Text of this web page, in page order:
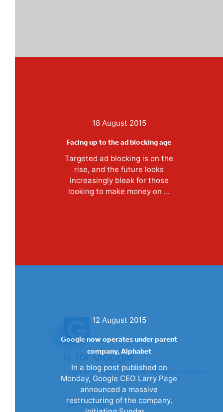
18 August 2015
Facing up to the ad blocking age
Targeted ad blocking is on the
rise, and the future looks
increasingly bleak for those
looking to make money on ...
12 August 2015
Google now operates under parent
company, Alphabet
In a blog post published on
Monday, Google CEO Larry Page
announced a massive
restructuring of the company,